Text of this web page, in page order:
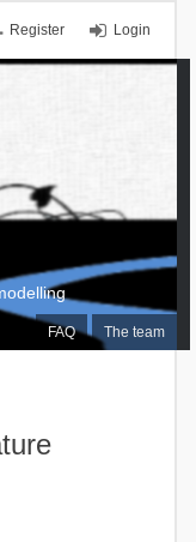
Login
Register
FAQ The team